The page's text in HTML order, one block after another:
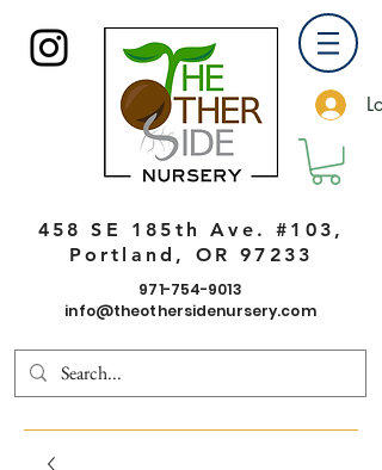
458 SE 185th Ave. #103,
Portland, OR 97233
971-754-9013
info@theothersidenursery.com